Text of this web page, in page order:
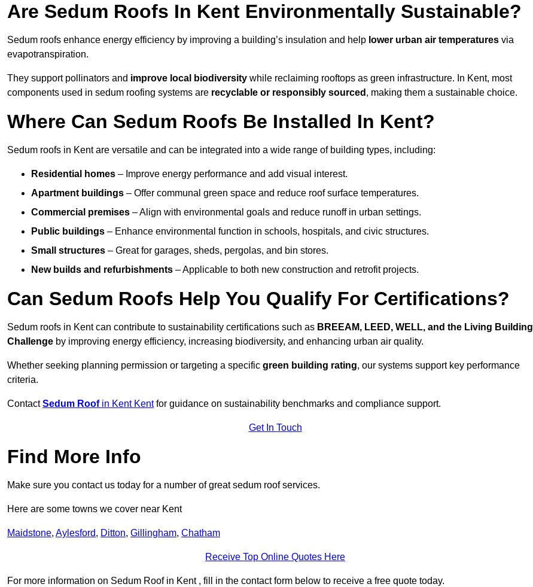
Are Sedum Roofs In Kent Environmentally Sustainable?
Sedum roofs enhance energy efficiency by improving a building’s insulation and help lower urban air temperatures via
evapotranspiration.
They support pollinators and improve local biodiversity while reclaiming rooftops as green infrastructure. In Kent, most
components used in sedum roofing systems are recyclable or responsibly sourced , making them a sustainable choice.
Where Can Sedum Roofs Be Installed In Kent?
Sedum roofs in Kent are versatile and can be integrated into a wide range of building types, including:
Residential homes – Improve energy performance and add visual interest.
Apartment buildings – Offer communal green space and reduce roof surface temperatures.
Commercial premises – Align with environmental goals and reduce runoff in urban settings.
Public buildings – Enhance environmental function in schools, hospitals, and civic structures.
Small structures – Great for garages, sheds, pergolas, and bin stores.
New builds and refurbishments – Applicable to both new construction and retrofit projects.
Can Sedum Roofs Help You Qualify For Certifications?
Sedum roofs in Kent can contribute to sustainability certifications such as BREEAM, LEED, WELL, and the Living Building
Challenge by improving energy efficiency, increasing biodiversity, and enhancing urban air quality.
Whether seeking planning permission or targeting a specific green building rating, our systems support key performance
criteria.
ContactSedum Roofin Kent Kentfor guidance on sustainability benchmarks and compliance support.
Get In Touch
Find More Info
Make sure you contact us today for a number of great sedum roof services.
Here are some towns we cover near Kent
Maidstone, Aylesford, Ditton, Gillingham, Chatham
Receive Top Online Quotes Here
For more information on Sedum Roof in Kent , fill in the contact form below to receive a free quote today.